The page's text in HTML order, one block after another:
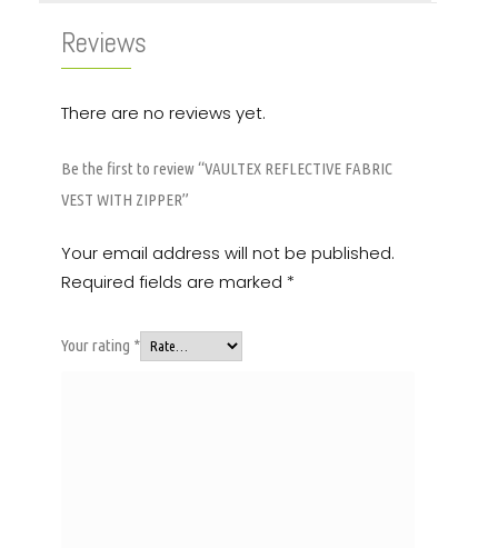
Reviews
There are no reviews yet.
Be the first to review “VAULTEX REFLECTIVE FABRIC
VEST WITH ZIPPER”
Your email address will not be published.
Required fields are marked *
Your rating *